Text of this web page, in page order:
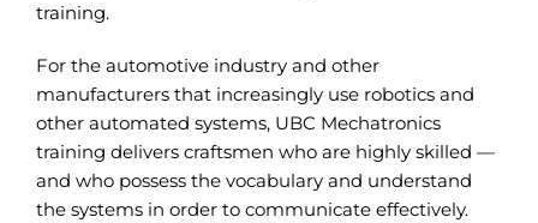
training.
For the automotive industry and other
manufacturers that increasingly use robotics and
other automated systems, UBC Mechatronics
training delivers craftsmen who are highly skilled —
and who possess the vocabulary and understand
the systems in order to communicate effectively.